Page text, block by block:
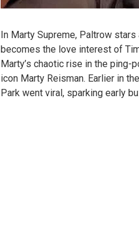
In Marty Supreme, Paltrow
becomes the love interest of
Marty’s chaotic rise in the
icon Marty Reisman. Earlier in
Park went viral, sparking early